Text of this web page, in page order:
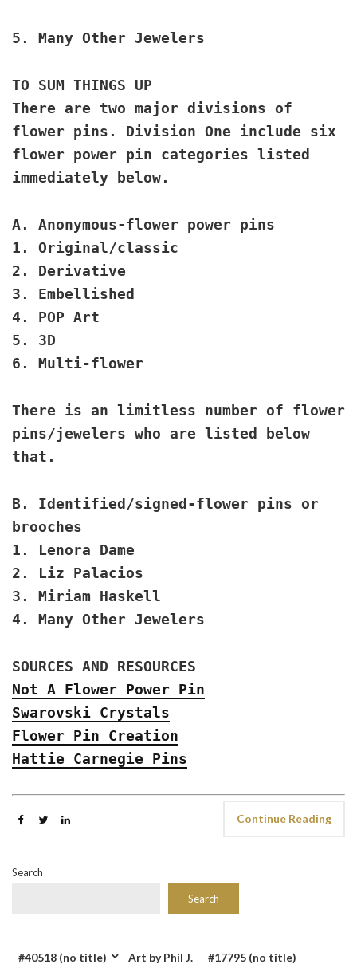
5. Many Other Jewelers
TO SUM THINGS UP
There are two major divisions of
flower pins. Division One include six
flower power pin categories listed
immediately below.
A. Anonymous-flower power pins
1. Original/classic
2. Derivative
3. Embellished
4. POP Art
5. 3D
6. Multi-flower
There is an limitless number of flower
pins/jewelers who are listed below
that.
B. Identified/signed -flower pins or
brooches
1. Lenora Dame
2. Liz Palacios
3. Miriam Haskell
4. Many Other Jewelers
SOURCES AND RESOURCES
Not A Flower Power Pin
Swarovski Crystals
Flower Pin Creation
Hattie Carnegie Pins
Continue Reading
Search
Search
#40518 (no title) Art by Phil J. #17795 (no title)